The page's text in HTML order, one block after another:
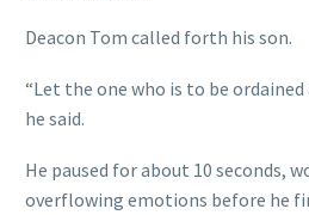
Deacon Tom called forth his son.
“Let the one who is to be
he said.
He paused for about 10 seconds,
overflowing emotions before he